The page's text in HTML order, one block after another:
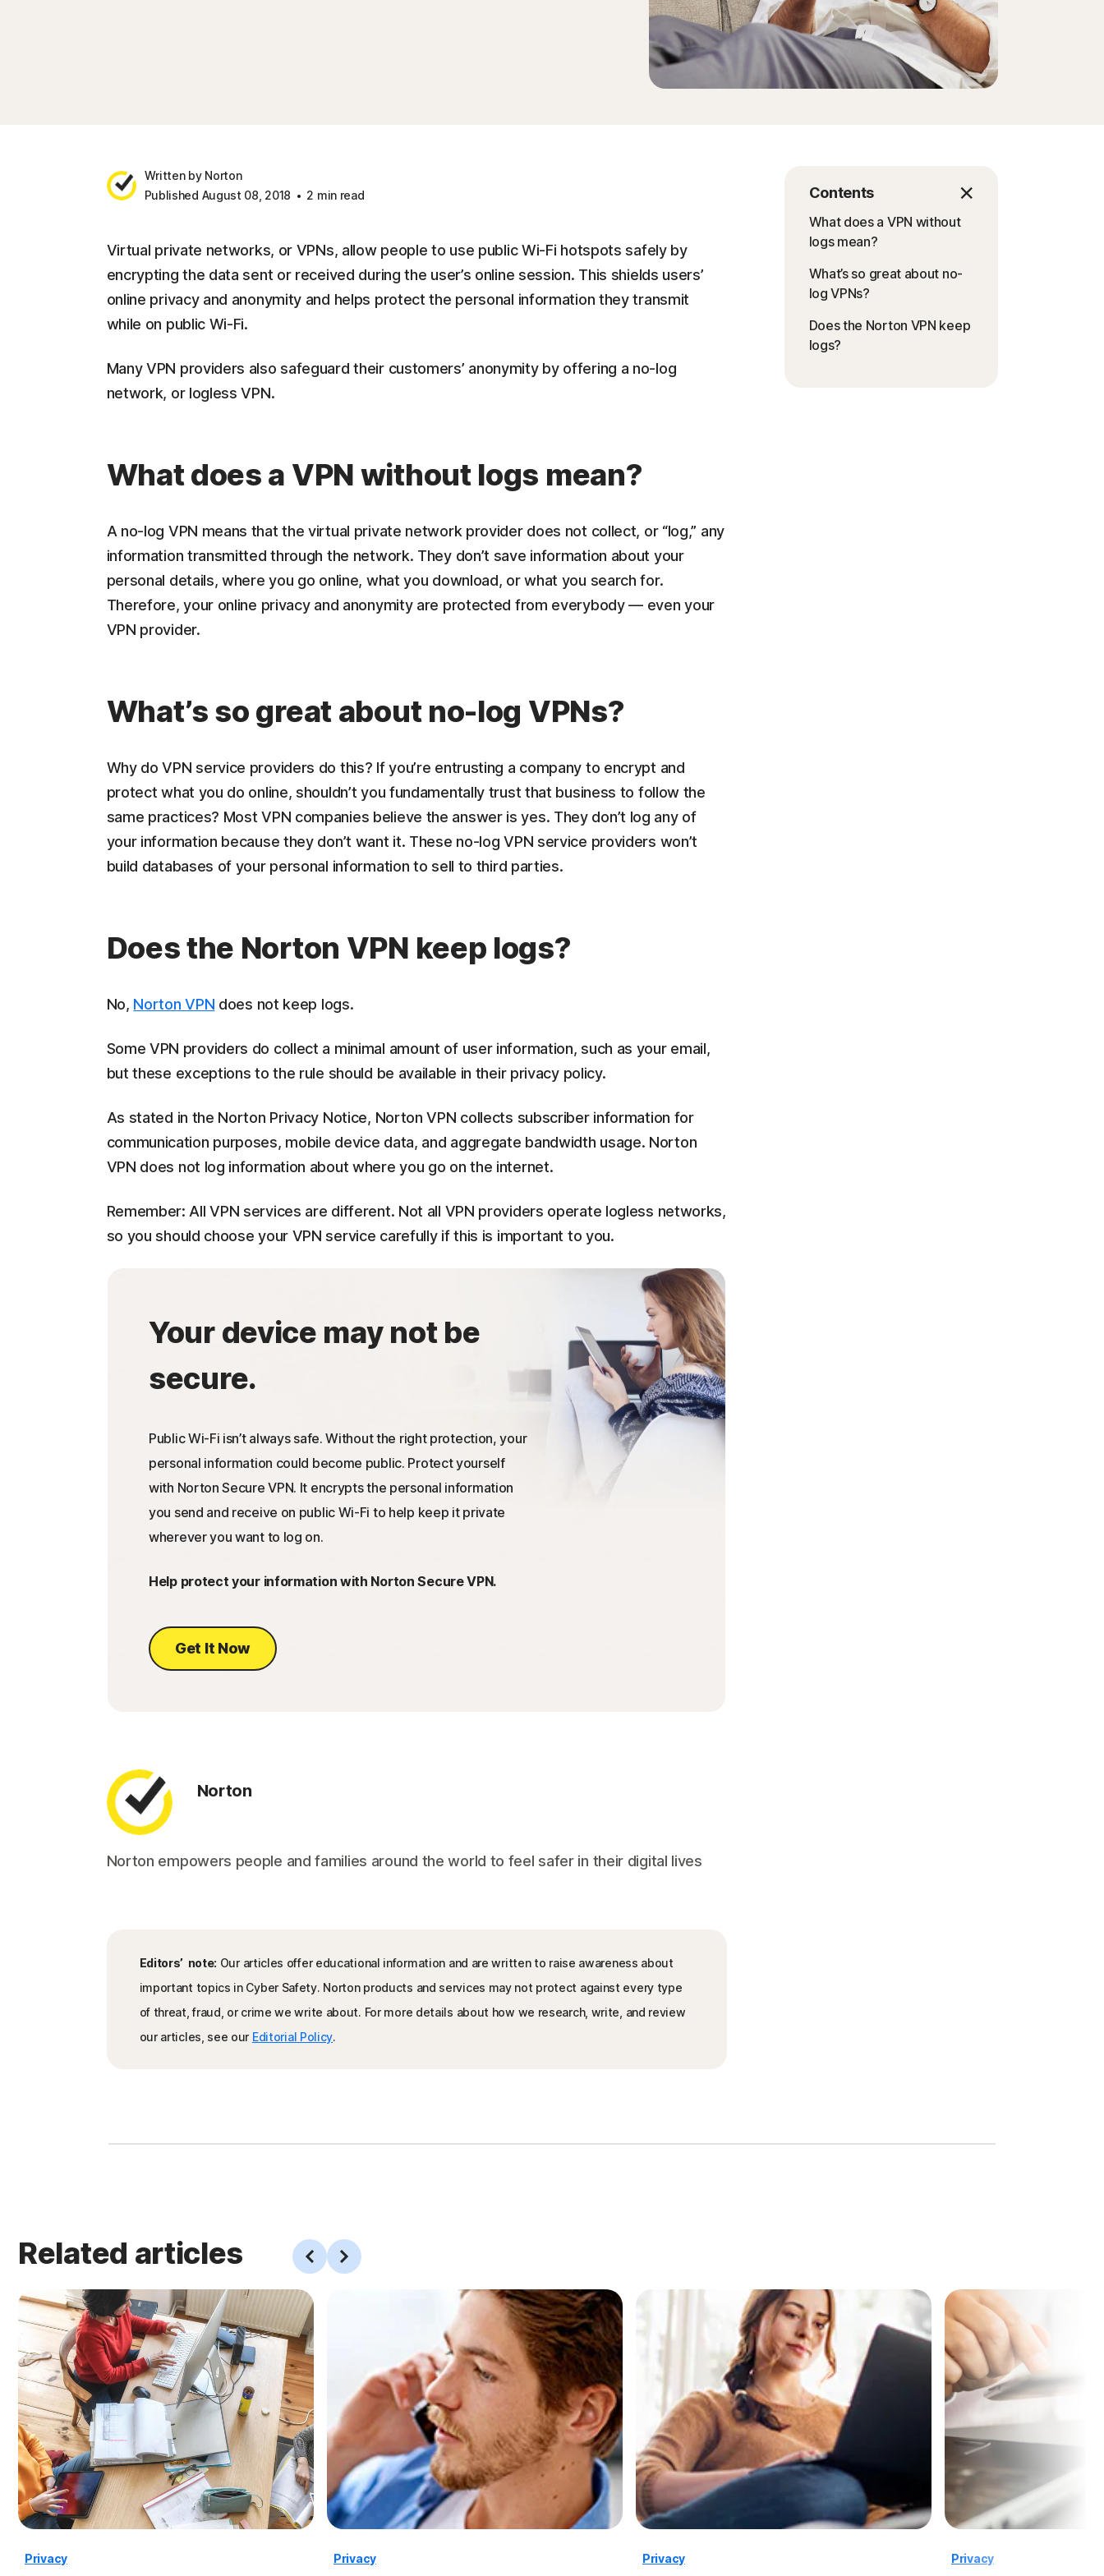
Written by Norton
Published August 08, 2018
2 min read Contents
What does a VPN without
logs mean?
What’s so great about no-
log VPNs?
Does the Norton VPN keep
logs?
Virtual private networks, or VPNs, allow people to use public Wi-Fi hotspots safely by
encrypting the data sent or received during the user’s online session. This shields users’
online privacy and anonymity and helps protect the personal information they transmit
while on public Wi-Fi.
Many VPN providers also safeguard their customers’ anonymity by offering a no-log
network, or logless VPN.
What does a VPN without logs mean?
A no-log VPN means that the virtual private network provider does not collect, or “log,” any
information transmitted through the network. They don’t save information about your
personal details, where you go online, what you download, or what you search for.
Therefore, your online privacy and anonymity are protected from everybody — even your
VPN provider.
What’s so great about no-log VPNs?
Why do VPN service providers do this? If you’re entrusting a company to encrypt and
protect what you do online, shouldn’t you fundamentally trust that business to follow the
same practices? Most VPN companies believe the answer is yes. They don’t log any of
your information because they don’t want it. These no-log VPN service providers won’t
build databases of your personal information to sell to third parties.
Does the Norton VPN keep logs?
No, Norton VPN does not keep logs.
Some VPN providers do collect a minimal amount of user information, such as your email,
but these exceptions to the rule should be available in their privacy policy.
As stated in the Norton Privacy Notice, Norton VPN collects subscriber information for
communication purposes, mobile device data, and aggregate bandwidth usage. Norton
VPN does not log information about where you go on the internet.
Remember: All VPN services are different. Not all VPN providers operate logless networks,
so you should choose your VPN service carefully if this is important to you.
Your device may not be
secure.
Public Wi-Fi isn’t always safe. Without the right protection, your
personal information could become public. Protect yourself
with Norton Secure VPN. It encrypts the personal information
you send and receive on public Wi-Fi to help keep it private
wherever you want to log on.
Help protect your information with Norton Secure VPN.
Get It Now
Norton
Norton empowers people and families around the world to feel safer in their digital lives
Editors’ note: Our articles offer educational information and are written to raise awareness about
important topics in Cyber Safety. Norton products and services may not protect against every type
of threat, fraud, or crime we write about. For more details about how we research, write, and review
our articles, see our Editorial Policy.
Related articles
Privacy Privacy Privacy Privacy